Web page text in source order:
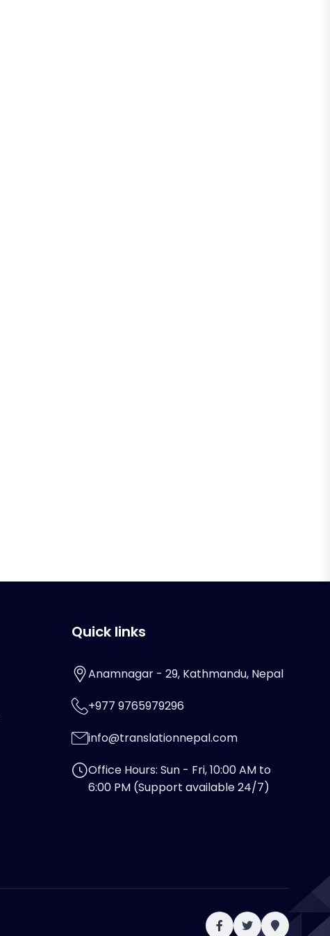
Quick links
Anamnagar - 29, Kathmandu, Nepal
+977 9765979296
info@translationnepal.com
Office Hours: Sun - Fri, 10:00 AM to
6:00 PM (Support available 24/7)